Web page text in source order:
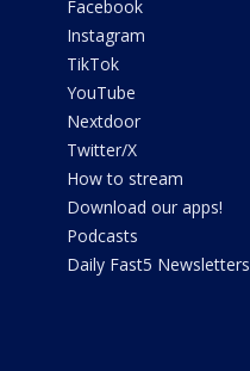
Facebook
Instagram
TikTok
YouTube
Nextdoor
Twitter/X
How to stream
Download our apps!
Podcasts
Daily Fast5 Newsletters